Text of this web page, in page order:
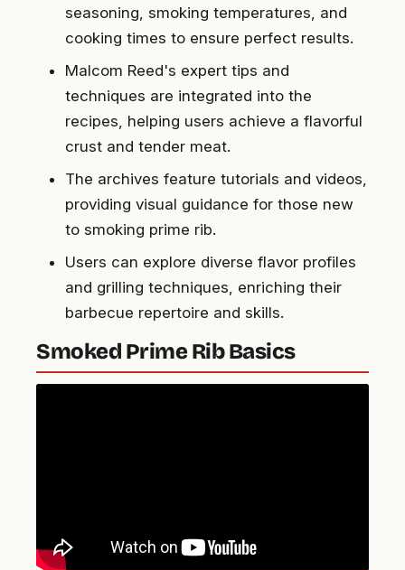
seasoning, smoking temperatures, and
cooking times to ensure perfect results.
Malcom Reed's expert tips and
techniques are integrated into the
recipes, helping users achieve a flavorful
crust and tender meat.
The archives feature tutorials and videos,
providing visual guidance for those new
to smoking prime rib.
Users can explore diverse flavor profiles
and grilling techniques, enriching their
barbecue repertoire and skills.
Smoked Prime Rib Basics